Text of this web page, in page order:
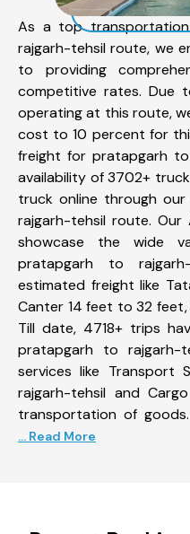
As a top
rajgarh-tehsil route, we
to providing
competitive rates. Due
operating at this route,
cost to 10 percent for
freight for pratapgarh
availability of 3702+
truck online through
rajgarh-tehsil route.
showcase the wide
pratapgarh to
estimated freight like
Canter 14 feet to 32
Till date, 4718+ trips
pratapgarh to rajgarh-
services like Transport
rajgarh-tehsil and
transportation of
... Read More